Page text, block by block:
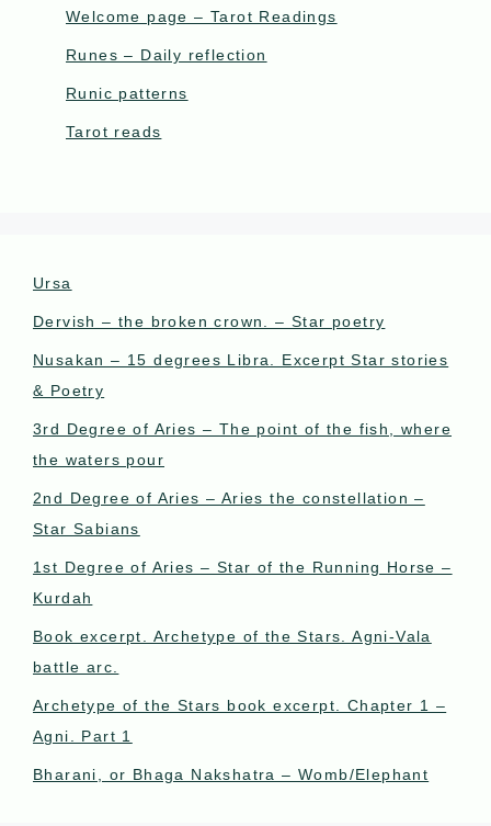
Welcome page – Tarot Readings
Runes – Daily reflection
Runic patterns
Tarot reads
Ursa
Dervish – the broken crown. – Star poetry
Nusakan – 15 degrees Libra. Excerpt Star stories
& Poetry
3rd Degree of Aries – The point of the fish, where
the waters pour
2nd Degree of Aries – Aries the constellation –
Star Sabians
1st Degree of Aries – Star of the Running Horse –
Kurdah
Book excerpt. Archetype of the Stars. Agni-Vala
battle arc.
Archetype of the Stars book excerpt. Chapter 1 –
Agni. Part 1
Bharani, or Bhaga Nakshatra – Womb/Elephant